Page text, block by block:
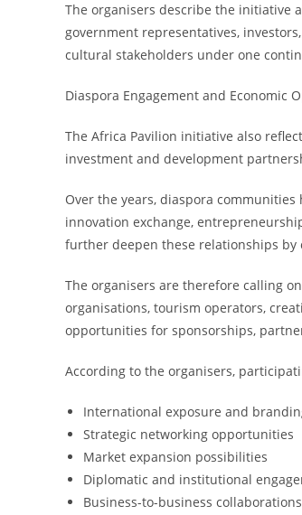
The organisers describe the initiative
government representatives,
cultural stakeholders under one
Diaspora Engagement and Economic
The Africa Pavilion initiative also
investment and development
Over the years, diaspora
innovation exchange,
further deepen these relationships
The organisers are therefore calling
organisations, tourism operators,
opportunities for sponsorships,
According to the organisers,
International exposure and
Strategic networking opportunities
Market expansion possibilities
Diplomatic and institutional
Business-to-business collaborations